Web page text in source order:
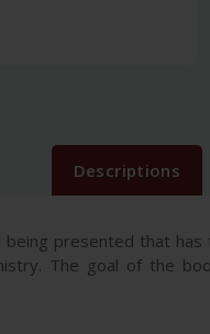
Descriptions
presented that
The goal of the